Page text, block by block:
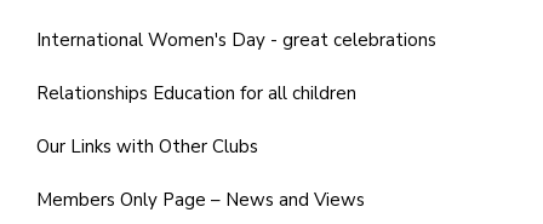
International Women's Day - great celebrations
Relationships Education for all children
Our Links with Other Clubs
Members Only Page – News and Views